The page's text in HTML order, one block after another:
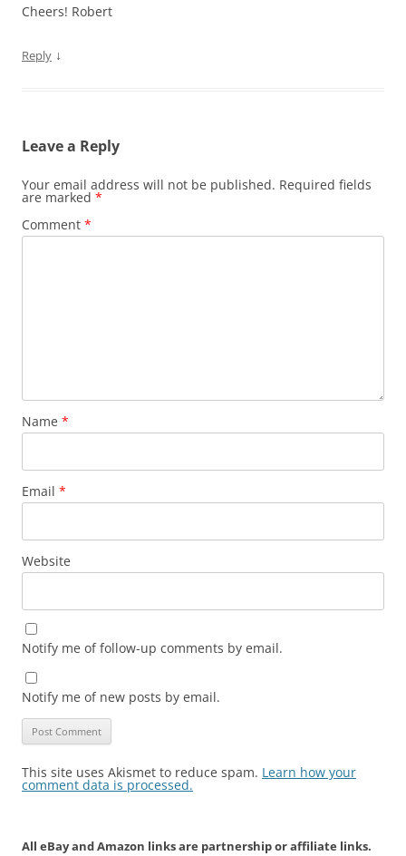
Cheers! Robert
Reply ↓
Leave a Reply
Your email address will not be published. Required fields
are marked *
Comment *
Name *
Email *
Website
Notify me of follow-up comments by email.
Notify me of new posts by email.
This site uses Akismet to reduce spam. Learn how your
comment data is processed.
All eBay and Amazon links are partnership or affiliate links.